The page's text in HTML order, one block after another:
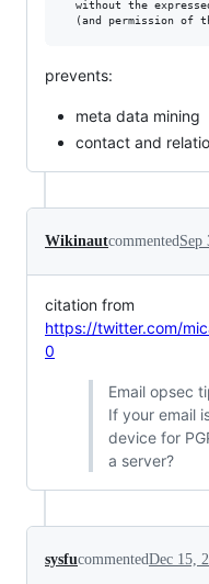
without the
prevents:
meta data mining
contact and
WikinautcommentedSep
citation from
https://twitter.com/
0
Email opsec
If your email
device for
a server?
sysfucommentedDec 15,